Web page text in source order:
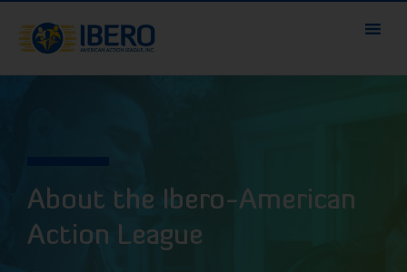
About the Ibero-American
Action League